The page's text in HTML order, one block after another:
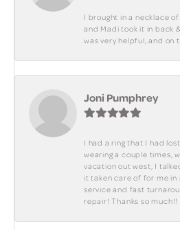
I brought in a necklace
and Madi took it in back
was very helpful, and on
Joni Pumphrey
I had a ring that I had
wearing a couple times,
vacation out west, I
it taken care of for me
service and fast
repair! Thanks so much!!